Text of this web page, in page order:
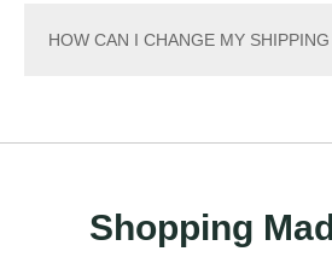
HOW CAN I CHANGE MY
Shopping